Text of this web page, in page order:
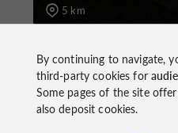
5 km
By continuing to navigate,
third-party cookies for
Some pages of the site offer
also deposit cookies.